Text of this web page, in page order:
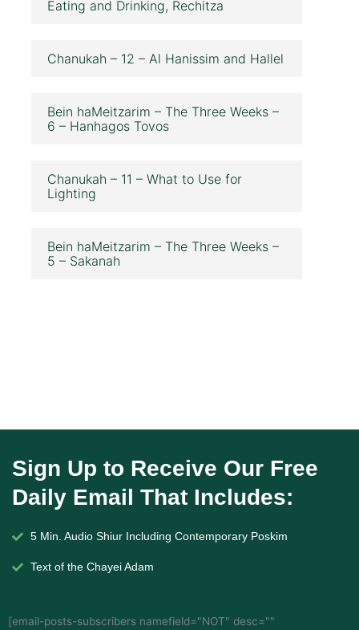
Eating and Drinking, Rechitza
Chanukah – 12 – Al Hanissim and Hallel
Bein haMeitzarim – The Three Weeks –
6 – Hanhagos Tovos
Chanukah – 11 – What to Use for
Lighting
Bein haMeitzarim – The Three Weeks –
5 – Sakanah
Sign Up to Receive Our Free
Daily Email That Includes:
5 Min. Audio Shiur Including Contemporary Poskim
Text of the Chayei Adam
[email-posts-subscribers namefield="NOT" desc=""